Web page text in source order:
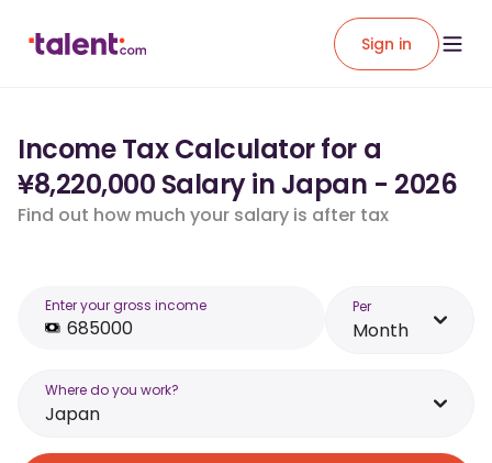
Sign in
Income Tax Calculator for a
¥8,220,000 Salary in Japan - 2026
Find out how much your salary is after tax
Enter your gross income Per
Month
Where do you work?
Japan